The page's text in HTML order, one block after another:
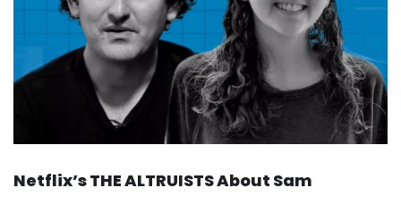
Netflix’s THE ALTRUISTS About Sam